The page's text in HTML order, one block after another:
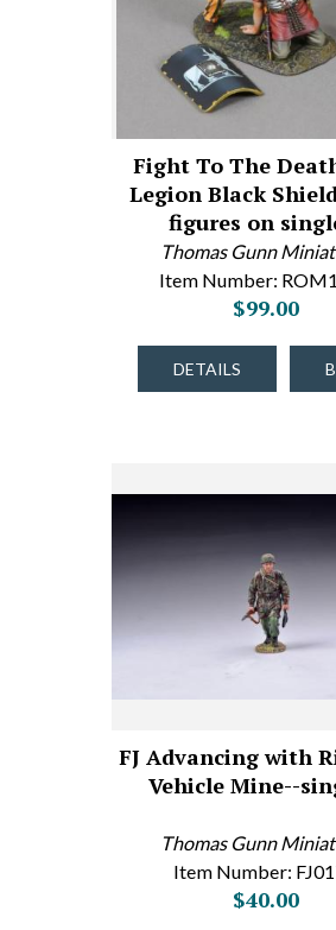
Fight To The
Legion Black
figures on
Thomas Gunn
Item Number:
$99.00
DETAILS
FJ Advancing with
Vehicle Mine--
Thomas Gunn
Item Number:
$40.00